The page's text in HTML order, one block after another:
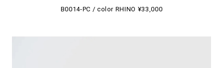
B0014-PC / color RHINO ¥33,000